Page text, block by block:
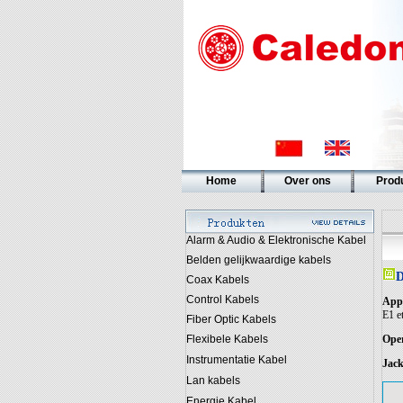
Home Over ons
Alarm & Audio & Elektronische Kabel
Belden gelijkwaardige kabels
Coax Kabels
Control Kabels
Fiber Optic Kabels
Flexibele Kabels
Instrumentatie Kabel
Lan kabels
E1